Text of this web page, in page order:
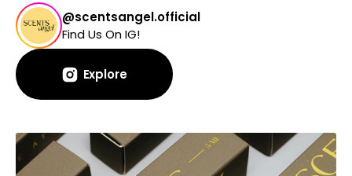
@scentsangel.official
Find Us On IG!
Explore